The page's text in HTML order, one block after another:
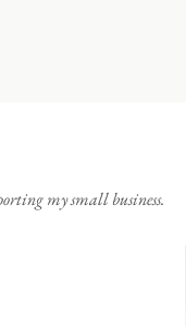
my small business.